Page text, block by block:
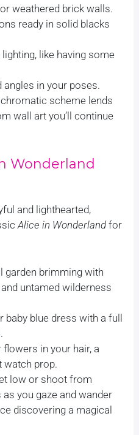
weathered brick walls.
ready in solid blacks
like having some
angles in your poses.
scheme lends
wall art you’ll continue
Wonderland
and lighthearted,
Alice in Wonderlandfor
garden brimming with
untamed wilderness
blue dress with a full
in your hair, a
watch prop.
low or shoot from
you gaze and wander
discovering a magical